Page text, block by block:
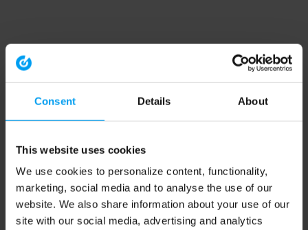
Consent Details About
This website uses cookies
We use cookies to personalize content, functionality,
marketing, social media and to analyse the use of our
website. We also share information about your use of our
site with our social media, advertising and analytics